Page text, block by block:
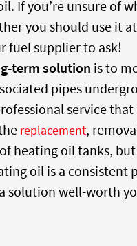
If you’re unsure of
you should use it
fuel supplier to ask!
term solution is to
pipes
service that
replacement,
heating oil tanks,
oil is a consistent
solution well-worth